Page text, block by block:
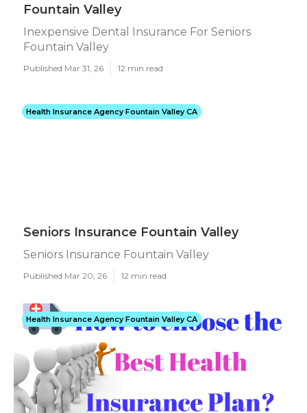
Fountain Valley
Inexpensive Dental Insurance For Seniors
Fountain Valley
Published Mar 31, 26 12 min read
Health Insurance Agency Fountain Valley CA
Seniors Insurance Fountain Valley
Seniors Insurance Fountain Valley
Published Mar 20, 26 12 min read
Health Insurance Agency Fountain Valley CA